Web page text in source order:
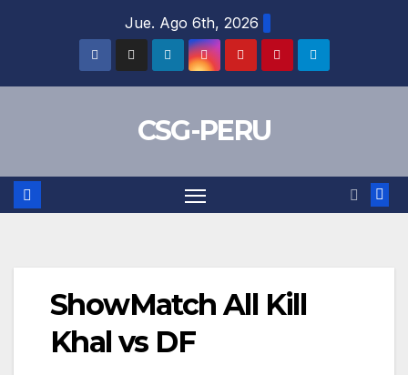
Jue. Ago 6th, 2026
CSG-PERU
ShowMatch All Kill
Khal vs DF